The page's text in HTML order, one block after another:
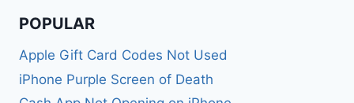
POPULAR
Apple Gift Card Codes Not Used
iPhone Purple Screen of Death